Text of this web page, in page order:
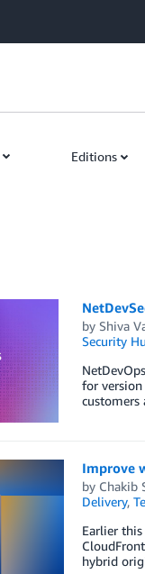
Editions
by Shiva
Security
for version
customers
Improve
by Chakib
Delivery,
Earlier
hybrid